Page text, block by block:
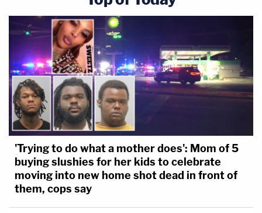
'Trying to do what a mother does': Mom of 5
buying slushies for her kids to celebrate
moving into new home shot dead in front of
them, cops say